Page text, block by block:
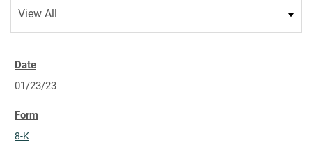
01/23/23
8-K